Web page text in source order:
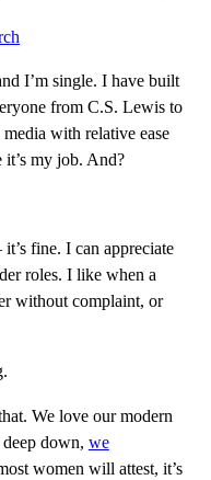
I’m single. I have built
from C.S. Lewis to
with relative ease
my job. And?
fine. I can appreciate
roles. I like when a
without complaint, or
We love our modern
down, we
women will attest, it’s